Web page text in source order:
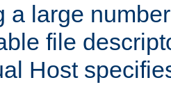
a large
file
Host